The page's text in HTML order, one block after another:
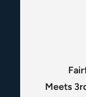
Meets